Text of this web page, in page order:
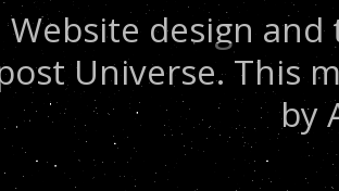
Website design
Universe. This
by